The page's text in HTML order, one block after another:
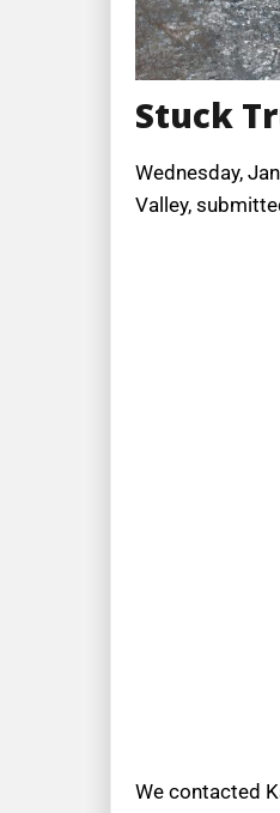
Stuck
Wednesday,
Valley,
We contacted